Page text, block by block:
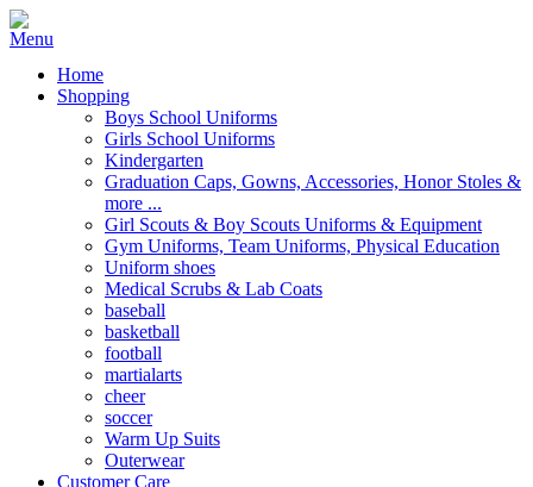
Home
Shopping
Boys School Uniforms
Girls School Uniforms
Kindergarten
Graduation Caps, Gowns, Accessories, Honor Stoles &
more ...
Girl Scouts & Boy Scouts Uniforms & Equipment
Gym Uniforms, Team Uniforms, Physical Education
Uniform shoes
Medical Scrubs & Lab Coats
baseball
basketball
football
martialarts
cheer
soccer
Warm Up Suits
Outerwear
Customer Care